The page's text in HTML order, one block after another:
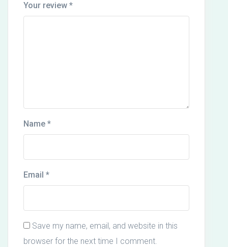
Your review *
Name *
Email *
Save my name, email, and website in this
browser for the next time I comment.